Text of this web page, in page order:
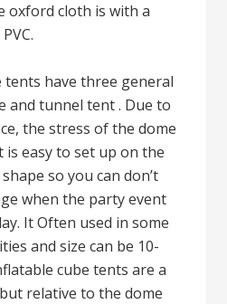
oxford cloth is with a
have three general
and tunnel tent . Due to
the stress of the dome
easy to set up on the
so you can don’t
when the party event
It Often used in some
and size can be 10-
cube tents are a
relative to the dome